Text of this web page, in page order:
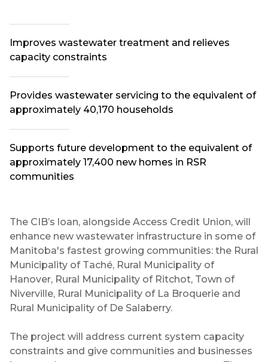
Improves wastewater treatment and relieves
capacity constraints
Provides wastewater servicing to the equivalent of
approximately 40,170 households
Supports future development to the equivalent of
approximately 17,400 new homes in RSR
communities
The CIB’s loan, alongside Access Credit Union, will
enhance new wastewater infrastructure in some of
Manitoba's fastest growing communities: the Rural
Municipality of Taché, Rural Municipality of
Hanover, Rural Municipality of Ritchot, Town of
Niverville, Rural Municipality of La Broquerie and
Rural Municipality of De Salaberry.
The project will address current system capacity
constraints and give communities and businesses